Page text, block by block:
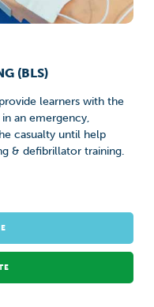
(BLS)
learners with the
an emergency,
casualty until help
& defibrillator training.